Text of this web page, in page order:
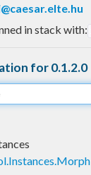
in stack with:
for 0.1.2.0